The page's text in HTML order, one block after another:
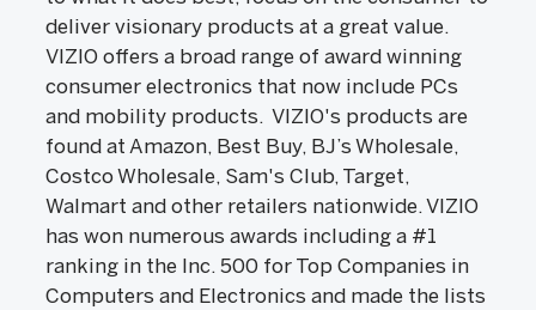
deliver visionary products at a great value.
VIZIO offers a broad range of award winning
consumer electronics that now include PCs
and mobility products. VIZIO's products are
found at Amazon, Best Buy, BJ’s Wholesale,
Costco Wholesale, Sam's Club, Target,
Walmart and other retailers nationwide. VIZIO
has won numerous awards including a #1
ranking in the Inc. 500 for Top Companies in
Computers and Electronics and made the lists